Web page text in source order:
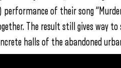
of their song
The result still gives way
halls of the abandoned